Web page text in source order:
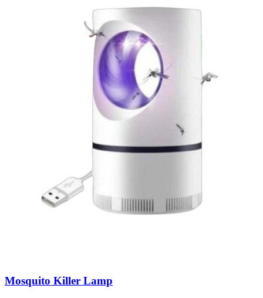
Mosquito Killer Lamp